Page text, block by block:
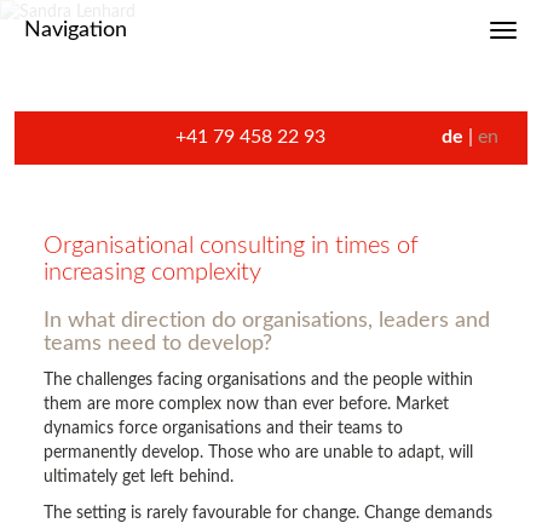
Navigation
+41 79 458 22 93 de en
Organisational consulting in times of
increasing complexity
In what direction do organisations, leaders and
teams need to develop?
The challenges facing organisations and the people within
them are more complex now than ever before. Market
dynamics force organisations and their teams to
permanently develop. Those who are unable to adapt, will
ultimately get left behind.
The setting is rarely favourable for change. Change demands